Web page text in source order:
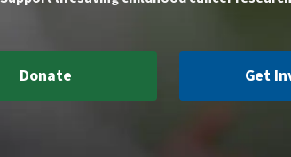
Donate Get